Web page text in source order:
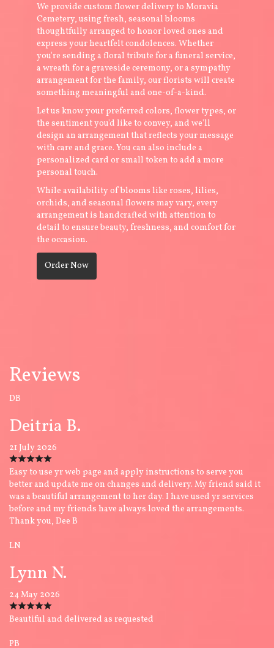
We provide custom flower delivery to Moravia
Cemetery, using fresh, seasonal blooms
thoughtfully arranged to honor loved ones and
express your heartfelt condolences. Whether
you're sending a floral tribute for a funeral service,
a wreath for a graveside ceremony, or a sympathy
arrangement for the family, our florists will create
something meaningful and one-of-a-kind.
Let us know your preferred colors, flower types, or
the sentiment you'd like to convey, and we'll
design an arrangement that reflects your message
with care and grace. You can also include a
personalized card or small token to add a more
personal touch.
While availability of blooms like roses, lilies,
orchids, and seasonal flowers may vary, every
arrangement is handcrafted with attention to
detail to ensure beauty, freshness, and comfort for
the occasion.
Order Now
Reviews
DB
Deitria B.
21 July 2026
Easy to use yr web page and apply instructions to serve you
better and update me on changes and delivery. My friend said it
was a beautiful arrangement to her day. I have used yr services
before and my friends have always loved the arrangements.
Thank you, Dee B
LN
Lynn N.
24 May 2026
Beautiful and delivered as requested
PB